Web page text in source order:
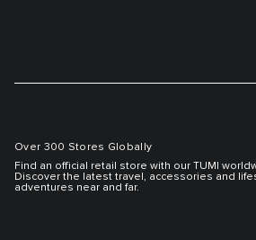
Over 300 Stores Globally
Find an official retail store with our TUMI
Discover the latest travel, accessories and
adventures near and far.